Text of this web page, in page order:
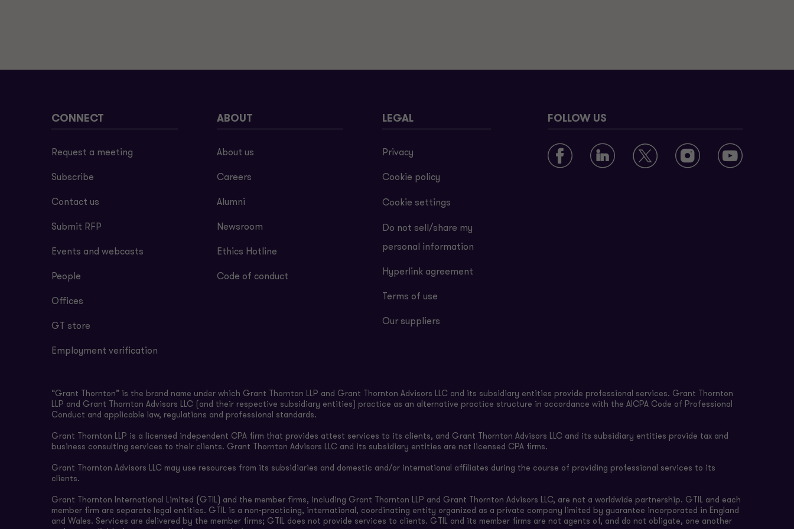
CONNECT
Request a meeting
Subscribe
Contact us
Submit RFP
Events and webcasts
People
Offices
GT store
Employment verification
ABOUT
About us
Careers
Alumni
Newsroom
Ethics Hotline
Code of conduct
LEGAL
Privacy
Cookie policy
Cookie settings
Do not sell/share my
personal information
Hyperlink agreement
Terms of use
Our suppliers
FOLLOW US
“Grant Thornton” is the brand name under which Grant Thornton LLP and Grant Thornton Advisors LLC and its subsidiary entities provide professional services. Grant Thornton
LLP and Grant Thornton Advisors LLC (and their respective subsidiary entities) practice as an alternative practice structure in accordance with the AICPA Code of Professional
Conduct and applicable law, regulations and professional standards.
Grant Thornton LLP is a licensed independent CPA firm that provides attest services to its clients, and Grant Thornton Advisors LLC and its subsidiary entities provide tax and
business consulting services to their clients. Grant Thornton Advisors LLC and its subsidiary entities are not licensed CPA firms.
Grant Thornton Advisors LLC may use resources from its subsidiaries and domestic and/or international affiliates during the course of providing professional services to its
clients.
Grant Thornton International Limited (GTIL) and the member firms, including Grant Thornton LLP and Grant Thornton Advisors LLC, are not a worldwide partnership. GTIL and each
member firm are separate legal entities. GTIL is a non-practicing, international, coordinating entity organized as a private company limited by guarantee incorporated in England
and Wales. Services are delivered by the member firms; GTIL does not provide services to clients. GTIL and its member firms are not agents of, and do not obligate, one another